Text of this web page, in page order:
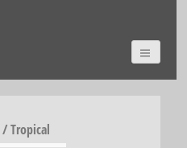
/ Tropical